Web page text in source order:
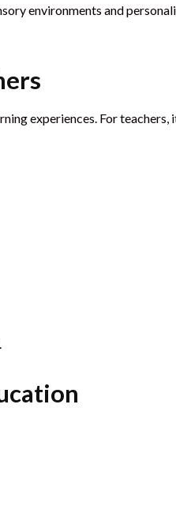
environments and
experiences. For